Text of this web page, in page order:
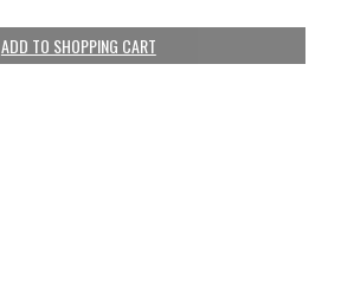
ADD TO SHOPPING CART